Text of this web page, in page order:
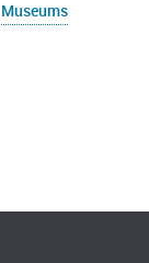
Museums